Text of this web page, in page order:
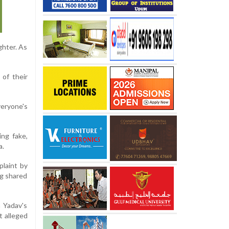
As
of their
fake,
by
shared
alleged